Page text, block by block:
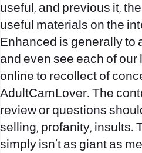
useful, and previous it,
useful materials on the
Enhanced is generally to
and even see each of
online to recollect of
AdultCamLover. The
review or questions
selling, profanity, insults.
simply isn’t as giant as